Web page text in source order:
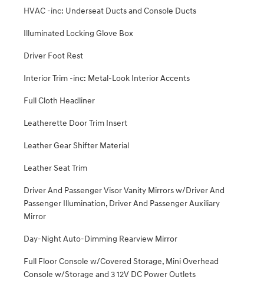
HVAC -inc: Underseat Ducts and Console Ducts
Illuminated Locking Glove Box
Driver Foot Rest
Interior Trim -inc: Metal-Look Interior Accents
Full Cloth Headliner
Leatherette Door Trim Insert
Leather Gear Shifter Material
Leather Seat Trim
Driver And Passenger Visor Vanity Mirrors w/Driver And
Passenger Illumination, Driver And Passenger Auxiliary
Mirror
Day-Night Auto-Dimming Rearview Mirror
Full Floor Console w/Covered Storage, Mini Overhead
Console w/Storage and 3 12V DC Power Outlets